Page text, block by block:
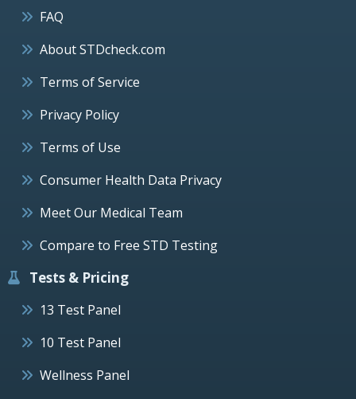
FAQ
About STDcheck.com
Terms of Service
Privacy Policy
Terms of Use
Consumer Health Data Privacy
Meet Our Medical Team
Compare to Free STD Testing
Tests & Pricing
13 Test Panel
10 Test Panel
Wellness Panel